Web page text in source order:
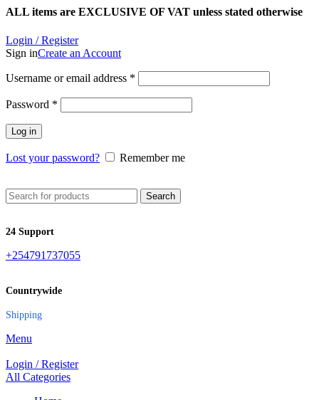
ALL items are EXCLUSIVE OF VAT unless stated otherwise
Login / Register
Sign inCreate an Account
Username or email address *
Password *
Log in
Lost your password? Remember me
Search
24 Support
+254791737055
Countrywide
Shipping
Menu
Login / Register
All Categories